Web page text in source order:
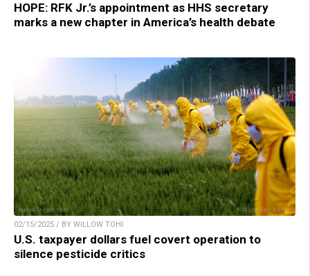
HOPE: RFK Jr.’s appointment as HHS secretary
marks a new chapter in America’s health debate
02/15/2025 / BY WILLOW TOHI
U.S. taxpayer dollars fuel covert operation to
silence pesticide critics